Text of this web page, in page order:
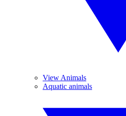
View Animals
Aquatic animals